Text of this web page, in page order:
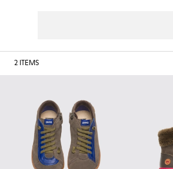
2 ITEMS